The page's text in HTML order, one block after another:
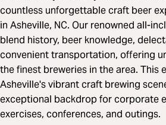
countless unforgettable craft beer
in Asheville, NC. Our renowned all-
blend history, beer knowledge,
convenient transportation, offering
the finest breweries in the area. This
Asheville's vibrant craft brewing
exceptional backdrop for corporate
exercises, conferences, and outings.